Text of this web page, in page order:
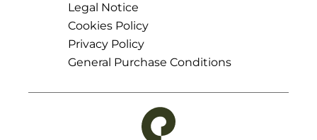
Legal Notice
Cookies Policy
Privacy Policy
General Purchase Conditions